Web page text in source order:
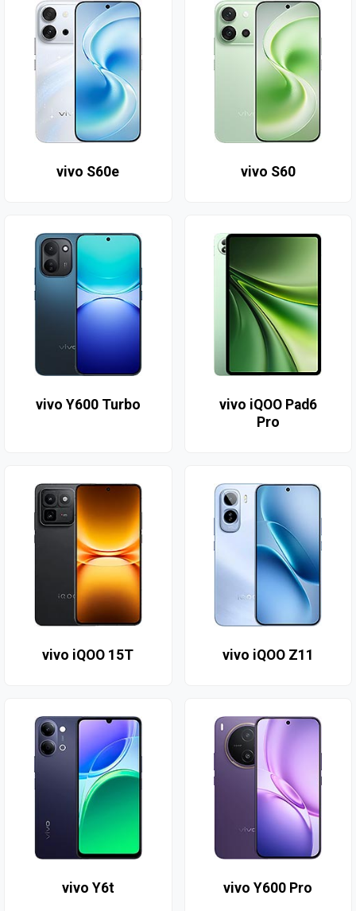
vivo S60e vivo S60
vivo Y600 Turbo
vivo iQOO Pad6
Pro
vivo iQOO 15T vivo iQOO Z11
vivo Y6t vivo Y600 Pro